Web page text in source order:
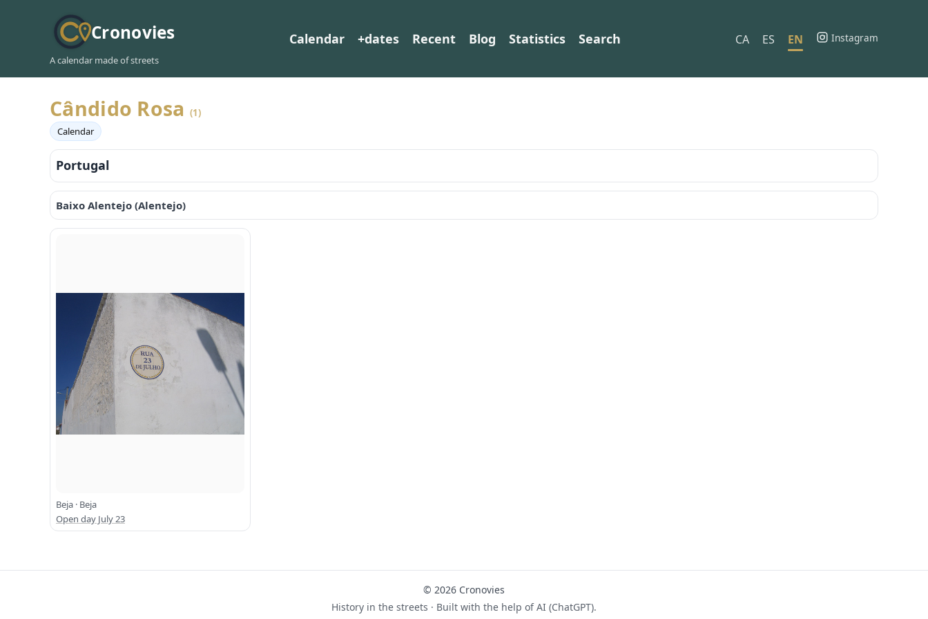
Cronovies
A calendar made of streets
Calendar +dates Recent Blog Statistics Search CA ES EN Instagram
Cândido Rosa (1)
Calendar
Portugal
Baixo Alentejo (Alentejo)
Beja · Beja
Open day July 23
© 2026 Cronovies
History in the streets · Built with the help of AI (ChatGPT).